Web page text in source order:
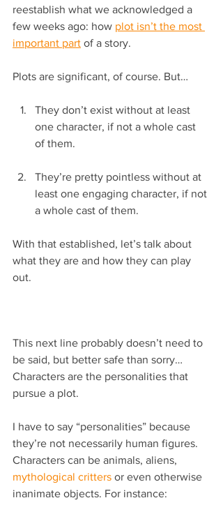
reestablish what we acknowledged a
few weeks ago: how plot isn’t the most
important part of a story.
Plots are significant, of course. But…
They don’t exist without at least
one character, if not a whole cast
of them.
They’re pretty pointless without at
least one engaging character, if not
a whole cast of them.
With that established, let’s talk about
what they are and how they can play
out.
This next line probably doesn’t need to
be said, but better safe than sorry…
Characters are the personalities that
pursue a plot.
I have to say “personalities” because
they’re not necessarily human figures.
Characters can be animals, aliens,
mythological critters or even otherwise
inanimate objects. For instance: